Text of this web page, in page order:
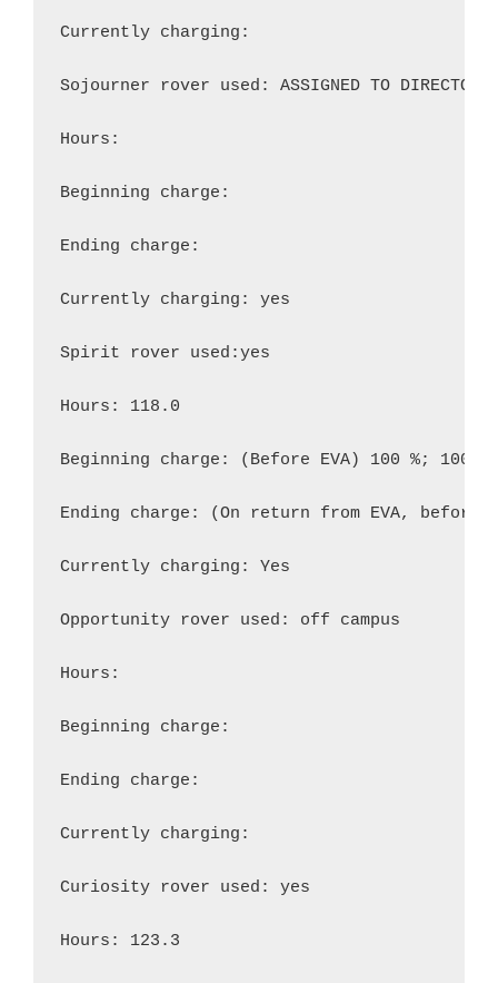
Currently charging:
Sojourner rover used: ASSIGNED TO DIRECTOR
Hours:
Beginning charge:
Ending charge:
Currently charging: yes
Spirit rover used:yes
Hours: 118.0
Beginning charge: (Before EVA) 100 %; 100%
Ending charge: (On return from EVA, before
Currently charging: Yes
Opportunity rover used: off campus
Hours:
Beginning charge:
Ending charge:
Currently charging:
Curiosity rover used: yes
Hours: 123.3